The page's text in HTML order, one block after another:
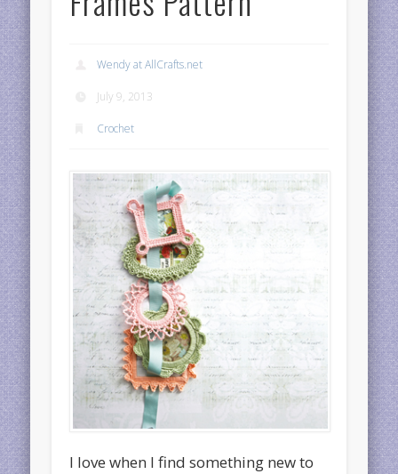
Wendy at AllCrafts.net
July 9, 2013
Crochet
I love when I find something new to